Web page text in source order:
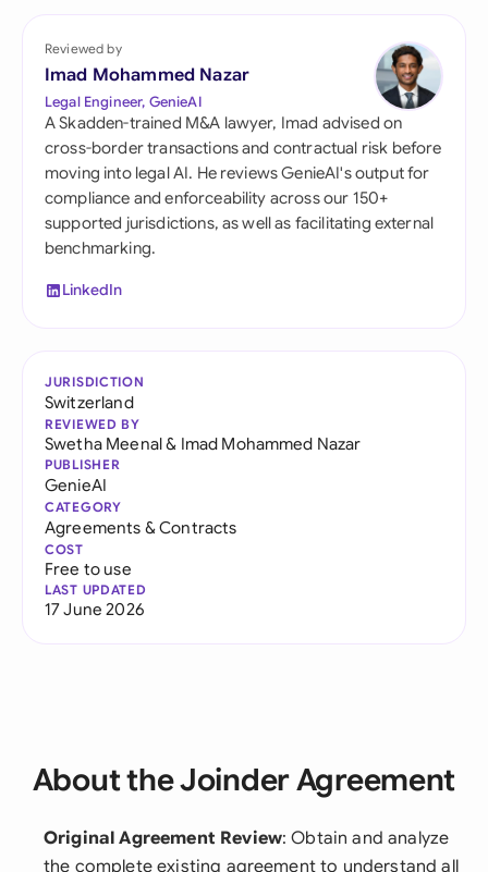
Reviewed by
Imad Mohammed Nazar
Legal Engineer, GenieAI
A Skadden-trained M&A lawyer, Imad advised on
cross-border transactions and contractual risk before
moving into legal AI. He reviews GenieAI's output for
compliance and enforceability across our 150+
supported jurisdictions, as well as facilitating external
benchmarking.
LinkedIn
JURISDICTION
Switzerland
REVIEWED BY
Swetha Meenal& Imad Mohammed Nazar
PUBLISHER
GenieAI
CATEGORY
Agreements & Contracts
COST
Free to use
LAST UPDATED
17 June 2026
About the Joinder Agreement
Original Agreement Review: Obtain and analyze
the complete existing agreement to understand all